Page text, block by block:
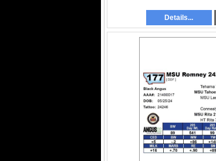
Details...